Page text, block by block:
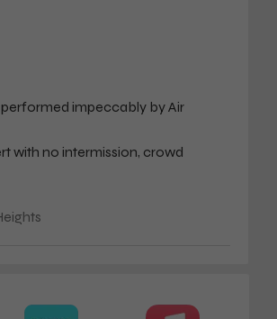
impeccably by Air
with no intermission, crowd
together for 50 years.
unnatural black. His pictures